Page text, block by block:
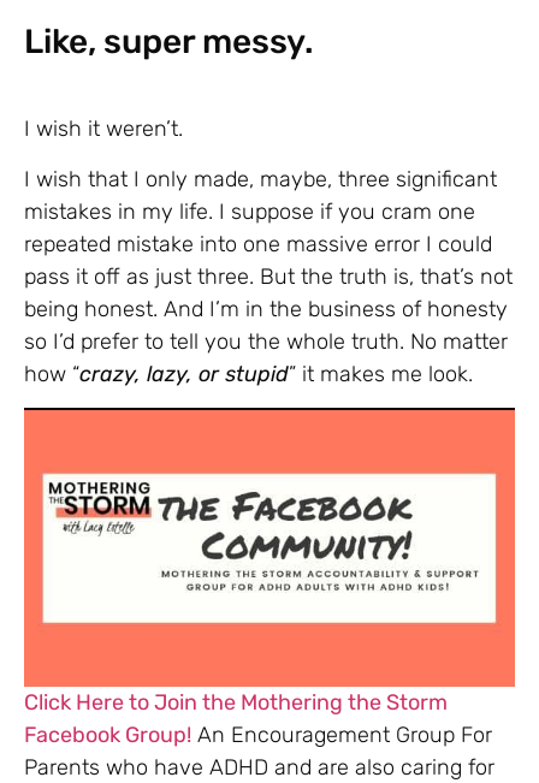
Like, super messy.
I wish it weren’t.
I wish that I only made, maybe, three significant
mistakes in my life. I suppose if you cram one
repeated mistake into one massive error I could
pass it off as just three. But the truth is, that’s not
being honest. And I’m in the business of honesty
so I’d prefer to tell you the whole truth. No matter
how “crazy, lazy, or stupid” it makes me look.
Click Here to Join the Mothering the Storm
Facebook Group! An Encouragement Group For
Parents who have ADHD and are also caring for